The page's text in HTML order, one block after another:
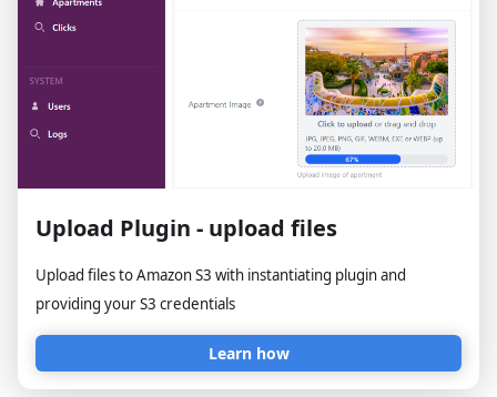
Upload Plugin - upload files
Upload files to Amazon S3 with instantiating plugin and
providing your S3 credentials
Learn how